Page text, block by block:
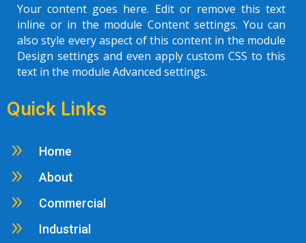
Your content goes here. Edit or remove this text
inline or in the module Content settings. You can
also style every aspect of this content in the module
Design settings and even apply custom CSS to this
text in the module Advanced settings.
Quick Links
9 Home
9 About
9 Commercial
9 Industrial